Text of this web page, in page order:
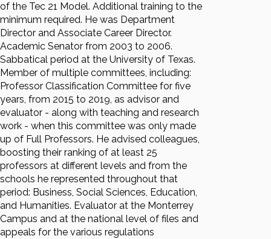
of the Tec 21 Model. Additional training to the
minimum required. He was Department
Director and Associate Career Director.
Academic Senator from 2003 to 2006.
Sabbatical period at the University of Texas.
Member of multiple committees, including:
Professor Classification Committee for five
years, from 2015 to 2019, as advisor and
evaluator - along with teaching and research
work - when this committee was only made
up of Full Professors. He advised colleagues,
boosting their ranking of at least 25
professors at different levels and from the
schools he represented throughout that
period: Business, Social Sciences, Education,
and Humanities. Evaluator at the Monterrey
Campus and at the national level of files and
appeals for the various regulations